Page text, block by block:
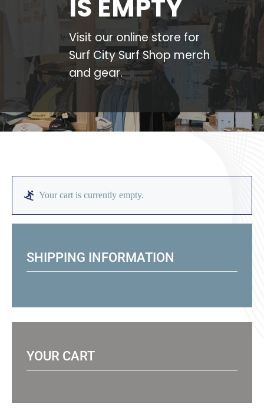
Large Organizations and Leagues
Resources
IS EMPTY
Visit our online store for
Surf City Surf Shop merch
and gear.
Your cart is currently empty.
SHIPPING INFORMATION
YOUR CART